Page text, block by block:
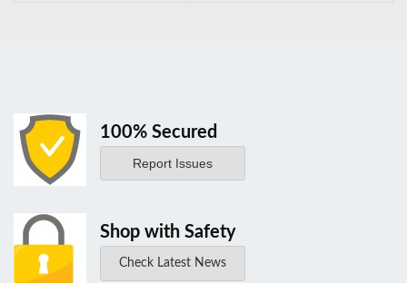
100% Secured
Report Issues
Shop with Safety
Check Latest News